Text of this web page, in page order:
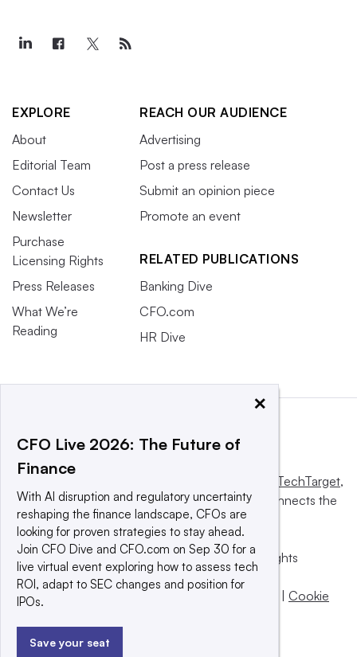
EXPLORE
About
Editorial Team
Contact Us
Newsletter
Purchase
Licensing Rights
Press Releases
What We’re
Reading
REACH OUR AUDIENCE
Advertising
Post a press release
Submit an opinion piece
Promote an event
RELATED PUBLICATIONS
Banking Dive
CFO.com
HR Dive
Informa TechTarget,
a global network that informs, influences and connects the
world’s technology buyers and sellers.
© 2025 TechTarget, Inc. or its subsidiaries. All rights
reserved. An Informa PLC company.
Privacy policy
Terms of use Take down policy
Cookie
×
CFO Live 2026: The Future of
Finance
With AI disruption and regulatory uncertainty
reshaping the finance landscape, CFOs are
looking for proven strategies to stay ahead.
Join CFO Dive and CFO.com on Sep 30 for a
live virtual event exploring how to assess tech
ROI, adapt to SEC changes and position for
IPOs.
Save your seat